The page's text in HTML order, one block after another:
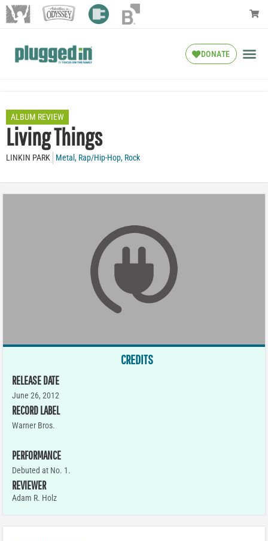
DONATE
ALBUM REVIEW
Living Things
LINKIN PARK Metal , Rap/Hip-Hop, Rock
CREDITS
RELEASE DATE
June 26, 2012
RECORD LABEL
Warner Bros.
PERFORMANCE
Debuted at No. 1.
REVIEWER
Adam R. Holz